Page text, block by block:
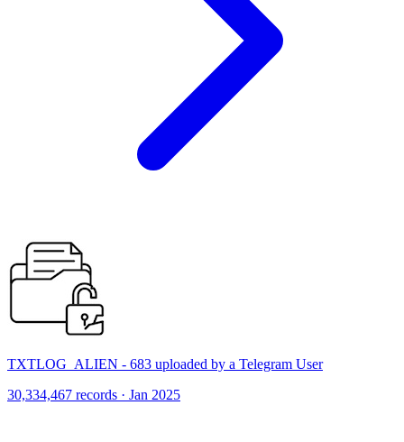
TXTLOG_ALIEN - 683 uploaded by a Telegram User
30,334,467 records · Jan 2025